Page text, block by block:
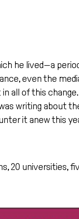
he lived—a
even the
all of this
writing about
it anew this
20 universities,